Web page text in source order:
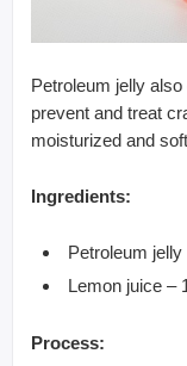
Petroleum jelly
prevent and treat
moisturized and
Ingredients:
Petroleum jelly
Lemon juice –
Process: